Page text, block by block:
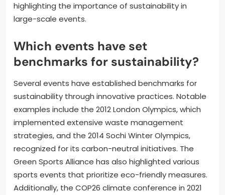
highlighting the importance of sustainability in
large-scale events.
Which events have set
benchmarks for sustainability?
Several events have established benchmarks for
sustainability through innovative practices. Notable
examples include the 2012 London Olympics, which
implemented extensive waste management
strategies, and the 2014 Sochi Winter Olympics,
recognized for its carbon-neutral initiatives. The
Green Sports Alliance has also highlighted various
sports events that prioritize eco-friendly measures.
Additionally, the COP26 climate conference in 2021